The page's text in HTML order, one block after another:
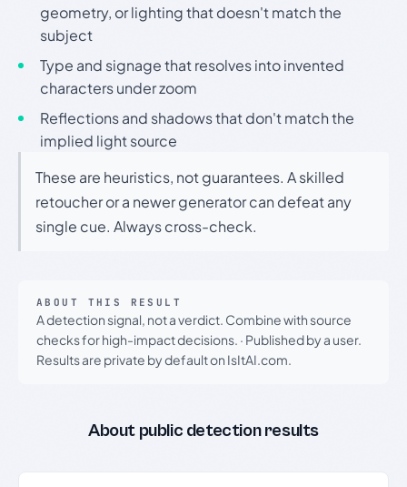
geometry, or lighting that doesn't match the
subject
Type and signage that resolves into invented
characters under zoom
Reflections and shadows that don't match the
implied light source
These are heuristics, not guarantees. A skilled
retoucher or a newer generator can defeat any
single cue. Always cross-check.
ABOUT THIS RESULT
A detection signal, not a verdict. Combine with source
checks for high-impact decisions. · Published by a user.
Results are private by default on IsItAI.com.
About public detection results